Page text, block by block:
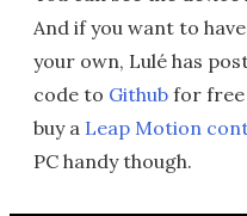
And if you want to
your own, Lulé has
code to Github for free
buy a Leap Motion
PC handy though.